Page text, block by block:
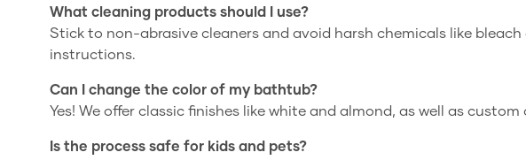
What cleaning products should I use?
Stick to non-abrasive cleaners and avoid harsh chemicals like bleach
instructions.
Can I change the color of my bathtub?
Yes! We offer classic finishes like white and almond, as well as custom
Is the process safe for kids and pets?